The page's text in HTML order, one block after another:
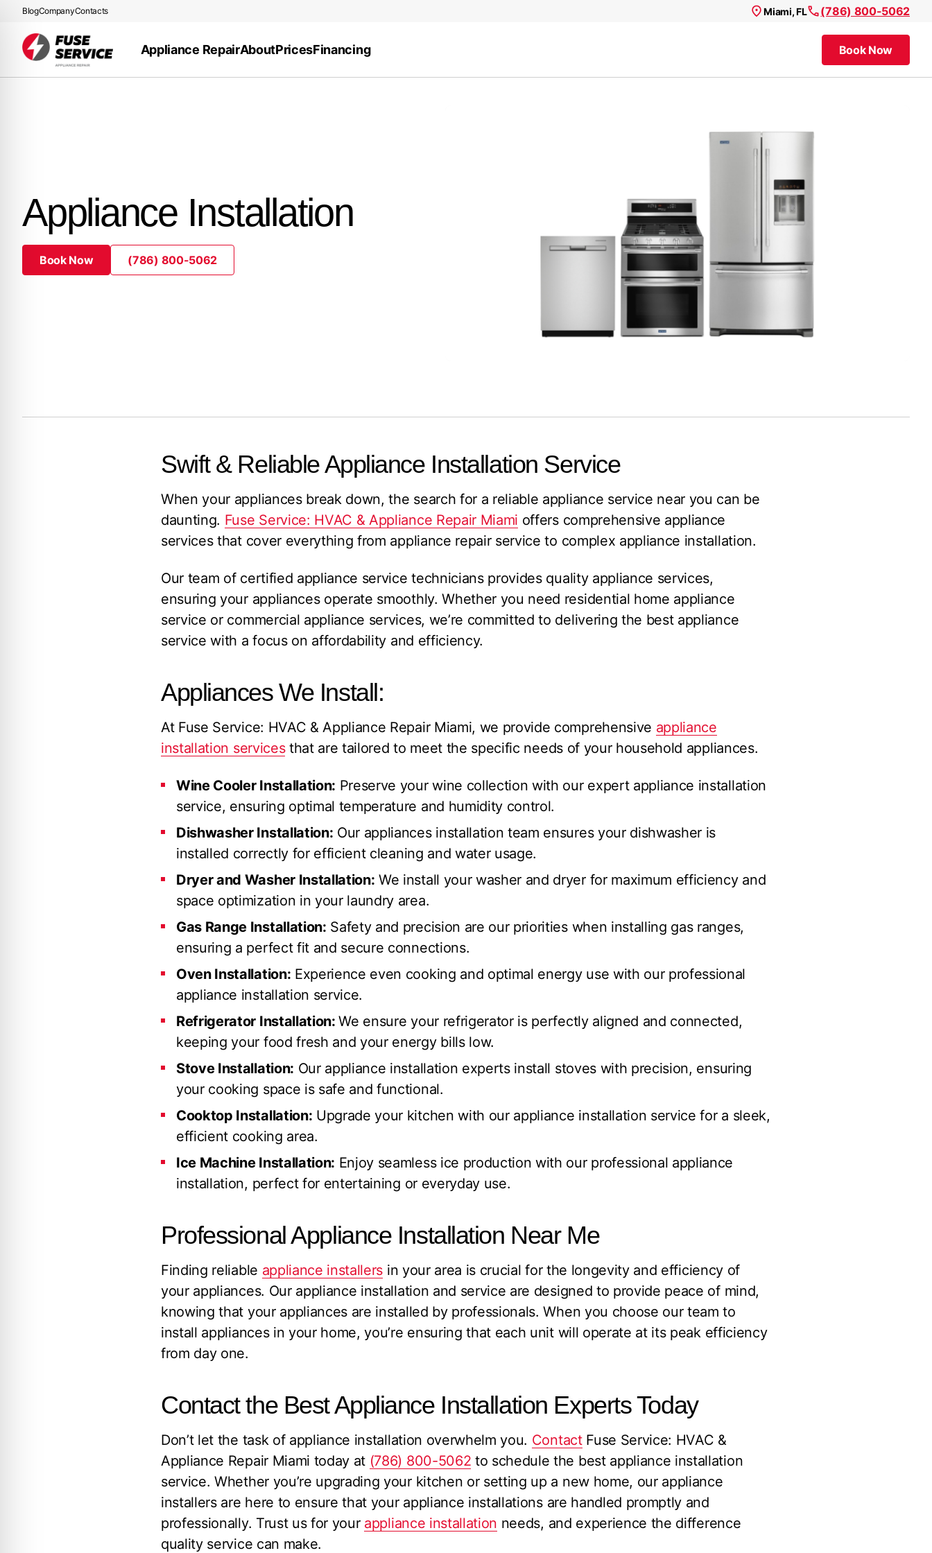
BlogCompanyContacts Miami, FL (786) 800-5062
Appliance RepairAboutPricesFinancing Book Now
Appliance Installation
Book Now (786) 800-5062
Swift & Reliable Appliance Installation Service
When your appliances break down, the search for a reliable appliance service near you can be
daunting. Fuse Service: HVAC & Appliance Repair Miami offers comprehensive appliance
services that cover everything from appliance repair service to complex appliance installation.
Our team of certified appliance service technicians provides quality appliance services,
ensuring your appliances operate smoothly. Whether you need residential home appliance
service or commercial appliance services, we’re committed to delivering the best appliance
service with a focus on affordability and efficiency.
Appliances We Install:
At Fuse Service: HVAC & Appliance Repair Miami, we provide comprehensive appliance
installation servicesthat are tailored to meet the specific needs of your household appliances.
Wine Cooler Installation: Preserve your wine collection with our expert appliance installation
service, ensuring optimal temperature and humidity control.
Dishwasher Installation: Our appliances installation team ensures your dishwasher is
installed correctly for efficient cleaning and water usage.
Dryer and Washer Installation: We install your washer and dryer for maximum efficiency and
space optimization in your laundry area.
Gas Range Installation: Safety and precision are our priorities when installing gas ranges,
ensuring a perfect fit and secure connections.
Oven Installation: Experience even cooking and optimal energy use with our professional
appliance installation service.
Refrigerator Installation:We ensure your refrigerator is perfectly aligned and connected,
keeping your food fresh and your energy bills low.
Stove Installation: Our appliance installation experts install stoves with precision, ensuring
your cooking space is safe and functional.
Cooktop Installation: Upgrade your kitchen with our appliance installation service for a sleek,
efficient cooking area.
Ice Machine Installation: Enjoy seamless ice production with our professional appliance
installation, perfect for entertaining or everyday use.
Professional Appliance Installation Near Me
Finding reliable appliance installers in your area is crucial for the longevity and efficiency of
your appliances. Our appliance installation and service are designed to provide peace of mind,
knowing that your appliances are installed by professionals. When you choose our team to
install appliances in your home, you’re ensuring that each unit will operate at its peak efficiency
from day one.
Contact the Best Appliance Installation Experts Today
Don’t let the task of appliance installation overwhelm you. ContactFuse Service: HVAC &
Appliance Repair Miami today at (786) 800-5062 to schedule the best appliance installation
service. Whether you’re upgrading your kitchen or setting up a new home, our appliance
installers are here to ensure that your appliance installations are handled promptly and
professionally. Trust us for your appliance installation needs, and experience the difference
quality service can make.